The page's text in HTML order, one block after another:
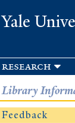
Yale
research
Library
Feedback